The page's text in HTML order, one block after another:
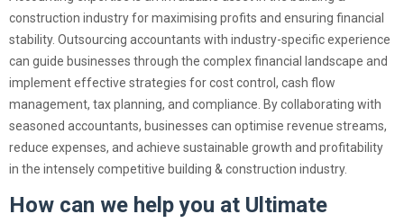
construction industry for maximising profits and ensuring financial
stability. Outsourcing accountants with industry-specific experience
can guide businesses through the complex financial landscape and
implement effective strategies for cost control, cash flow
management, tax planning, and compliance. By collaborating with
seasoned accountants, businesses can optimise revenue streams,
reduce expenses, and achieve sustainable growth and profitability
in the intensely competitive building & construction industry.
How can we help you at Ultimate